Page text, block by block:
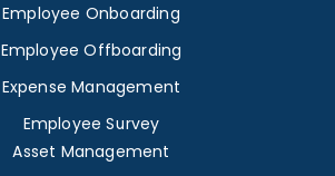
Employee Onboarding
Employee Offboarding
Expense Management
Employee Survey
Asset Management